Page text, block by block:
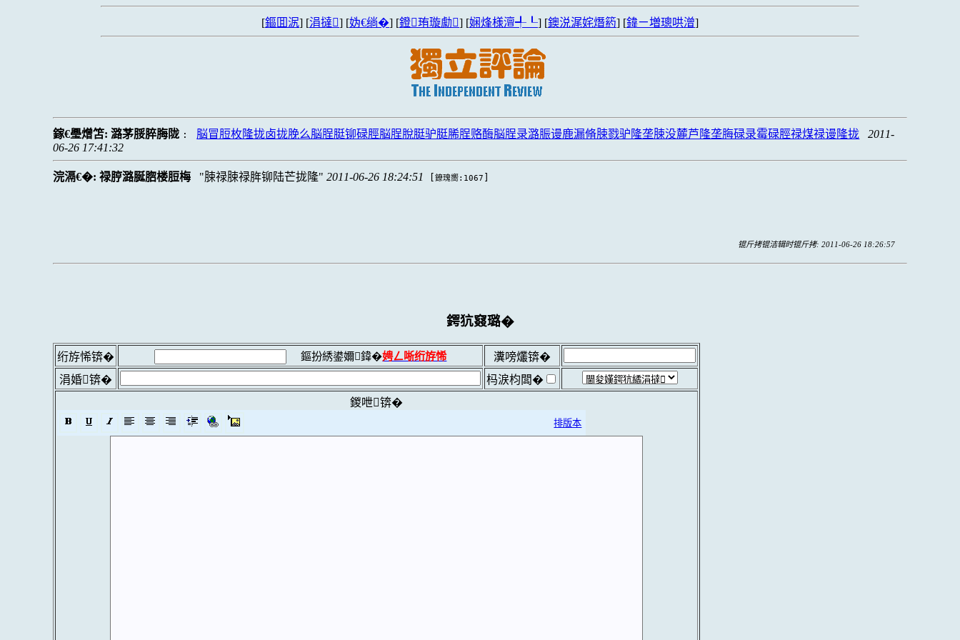
[鏂囬泦] [涓撻] [妫€绱�] [鐙珛璇勮] [娴烽様澶╃┖] [鐭涚浘姹熸箹] [鍏ㄧ増璁哄潧]
鎵€璺熷笘:潞茅脮脺脢陇 : 脳冒脰枚隆拢卤拢脕么脳脭脡铆碌脛脳脭脫脡驴脡脪脭赂酶脳脭录潞脤谩鹿漏脩脨戮驴隆垄脨没麓芦隆垄脢碌录霉碌脛禄煤禄谩隆拢
2011-
06-26 17:41:32
浣滆€�:禄脝潞脠脗楼脰梅 脨禄脨禄脌铆陆芒拢隆 2011-06-26 18:24:51 [鐐瑰嚮:1067
锟斤拷锟洁辑时锟斤拷: 2011-06-26 18:26:57
鍔犺窡璐�
绗斿悕锛� 鏂扮綉鍙嬭鍏�娉ㄥ唽绗斿悕
瀵嗙爜锛�
涓婚锛�
杩涙枃闆�
鍐呭锛�
排版本